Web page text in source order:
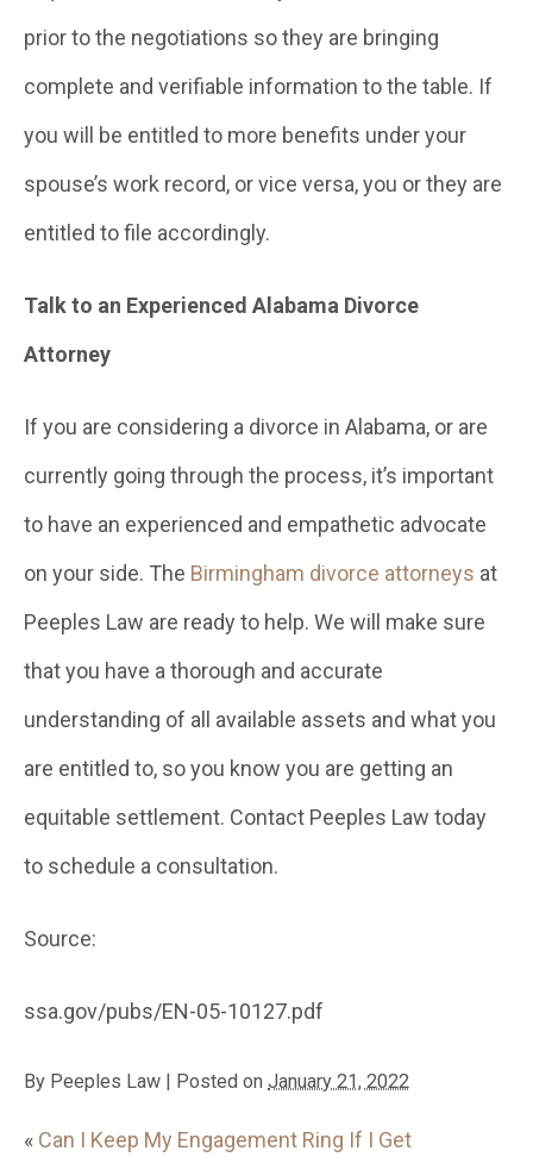
prior to the negotiations so they are bringing
complete and verifiable information to the table. If
you will be entitled to more benefits under your
spouse’s work record, or vice versa, you or they are
entitled to file accordingly.
Talk to an Experienced Alabama Divorce
Attorney
If you are considering a divorce in Alabama, or are
currently going through the process, it’s important
to have an experienced and empathetic advocate
on your side. The Birmingham divorce attorneys at
Peeples Law are ready to help. We will make sure
that you have a thorough and accurate
understanding of all available assets and what you
are entitled to, so you know you are getting an
equitable settlement. Contact Peeples Law today
to schedule a consultation.
Source:
ssa.gov/pubs/EN-05-10127.pdf
By Peeples Law | Posted on January 21, 2022
« Can I Keep My Engagement Ring If I Get